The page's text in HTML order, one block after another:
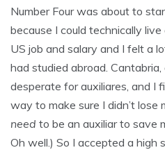
Number Four was about to
because I could technically
US job and salary and I felt a
had studied abroad.
desperate for auxiliares, and I
way to make sure I didn’t lose
need to be an auxiliar to save
Oh well.) So I accepted a high